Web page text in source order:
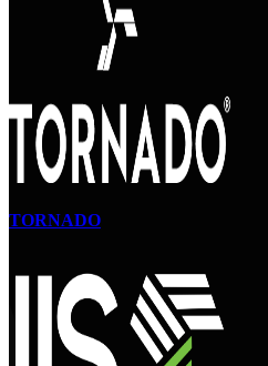
TORNADO